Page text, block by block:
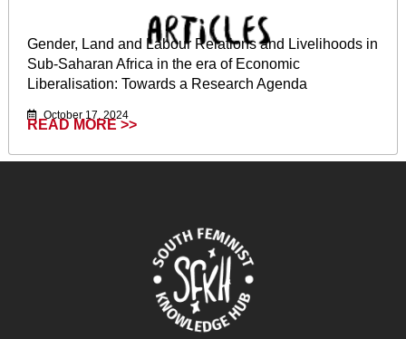
Gender, Land and Labour Relations and Livelihoods in
Sub-Saharan Africa in the era of Economic
Liberalisation: Towards a Research Agenda
October 17, 2024
READ MORE >>